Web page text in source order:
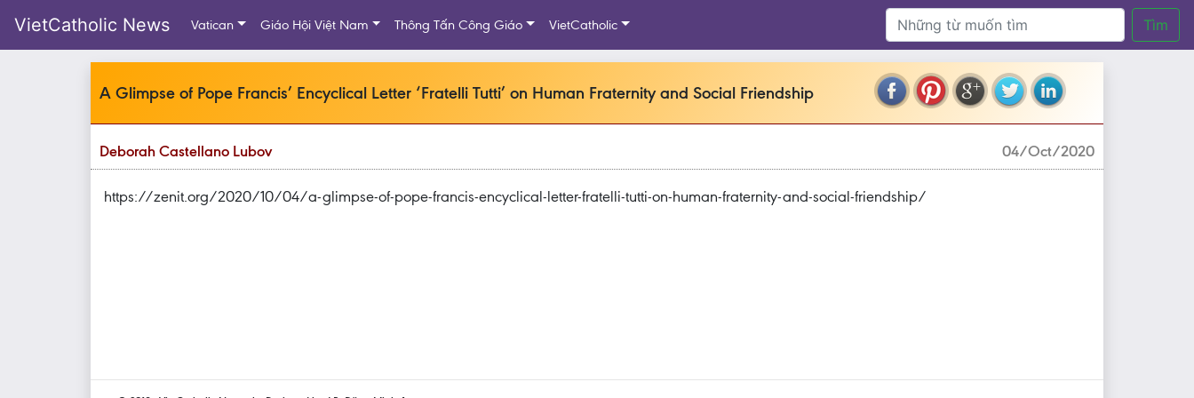
VietCatholic News Vatican Giáo Hội Việt Nam Thông Tấn Công Giáo VietCatholic Tìm
A Glimpse of Pope Francis’ Encyclical Letter ‘Fratelli Tutti’ on Human Fraternity and Social Friendship
Deborah Castellano Lubov 04/Oct/2020
https://zenit.org/2020/10/04/a-glimpse-of-pope-francis-encyclical-letter-fratelli-tutti-on-human-fraternity-and-social-friendship/